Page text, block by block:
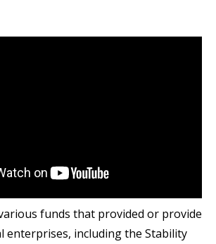
funds that provided or provide
enterprises, including the Stability